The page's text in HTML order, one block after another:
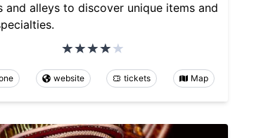
and alleys to discover unique items and
website tickets Map